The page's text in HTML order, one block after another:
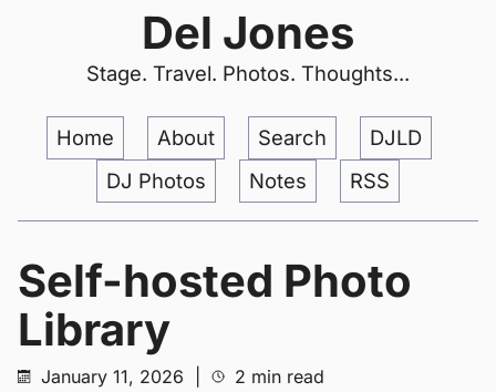
Del Jones
Stage. Travel. Photos. Thoughts...
Home About Search
DJLD
DJ Photos
Notes RSS
Self-hosted Photo
Library
January 11, 2026 2 min read